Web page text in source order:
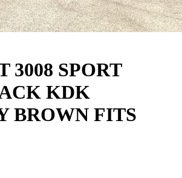
3008 SPORT
KDK
BROWN FITS